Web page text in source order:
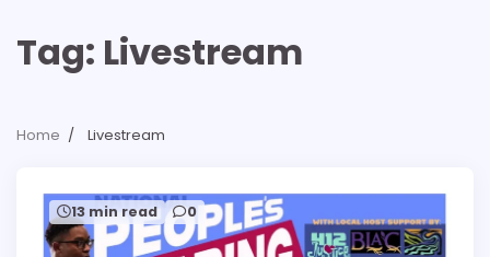
Tag: Livestream
Home Livestream
13 min read 0